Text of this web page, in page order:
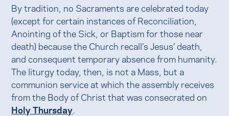
By tradition, no Sacraments are celebrated today
(except for certain instances of Reconciliation,
Anointing of the Sick, or Baptism for those near
death) because the Church recall’s Jesus’ death,
and consequent temporary absence from humanity.
The liturgy today, then, is not a Mass, but a
communion service at which the assembly receives
from the Body of Christ that was consecrated on
Holy Thursday